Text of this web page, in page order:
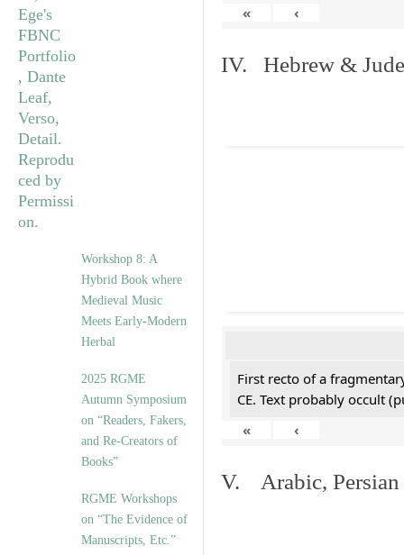
Workshop 8: A
Hybrid Book where
Medieval Music
Meets Early-Modern
Herbal
2025 RGME
Autumn Symposium
on “Readers, Fakers,
and Re-Creators of
Books”
RGME Workshops
on “The Evidence of
Manuscripts, Etc.”
«
‹
IV. Hebrew &
First recto of a
CE. Text probably occult
«
‹
V. Arabic, Persian